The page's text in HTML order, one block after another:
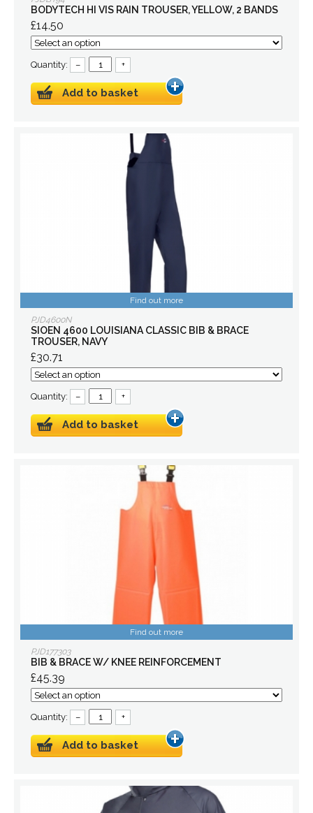
BODYTECH HI VIS RAIN TROUSER, YELLOW, 2 BANDS
£14.50
Quantity: – +
Add to basket
Find out more
PJD4600N
SIOEN 4600 LOUISIANA CLASSIC BIB & BRACE
TROUSER, NAVY
£30.71
Quantity: – +
Add to basket
Find out more
PJD177303
BIB & BRACE W/ KNEE REINFORCEMENT
£45.39
Quantity: – +
Add to basket